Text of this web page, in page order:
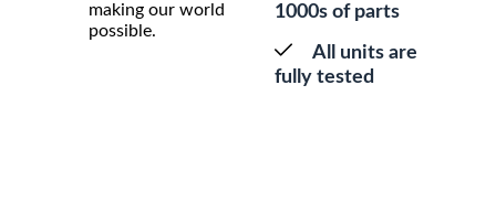
making our world
possible.
1000s of parts
All units are
fully tested